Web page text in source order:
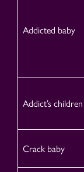
Addicted baby
Addict’s children
Crack baby